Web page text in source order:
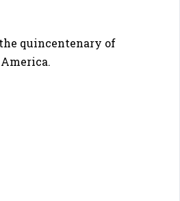
quincentenary of
America.